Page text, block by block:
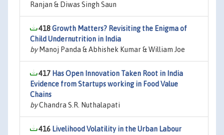
Ranjan & Diwas Singh Saun
418Growth Matters? Revisiting the Enigma of
Child Undernutrition in India
byManoj Panda & Abhishek Kumar & William Joe
417 Has Open Innovation Taken Root in India
Evidence from Startups working in Food Value
Chains
byChandra S.R. Nuthalapati
416 Livelihood Volatility in the Urban Labour